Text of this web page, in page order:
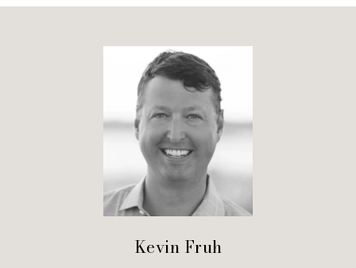
Kevin Fruh